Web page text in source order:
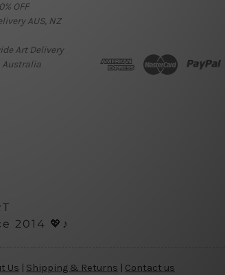
OFF
AUS, NZ
Art Delivery
Australia
d
2014 💖♪
Us | Shipping & Returns | Contact us